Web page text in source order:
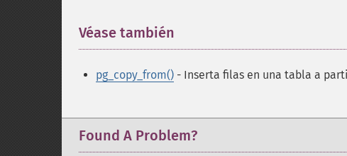
Véase también
pg_copy_from() - Inserta filas en una tabla a
Found A Problem?